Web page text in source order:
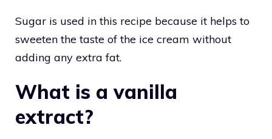
Sugar is used in this recipe because it helps to
sweeten the taste of the ice cream without
adding any extra fat.
What is a vanilla
extract?